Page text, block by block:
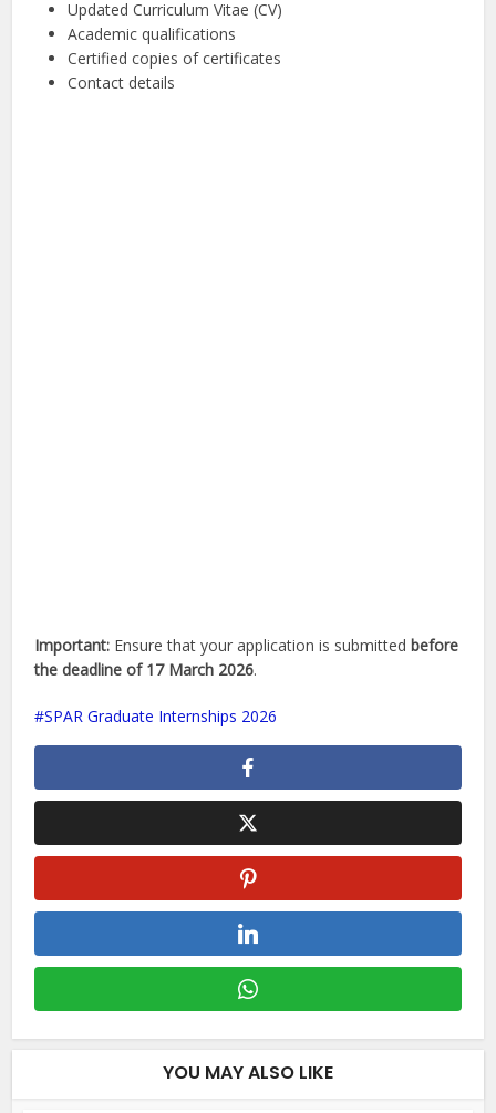
Updated Curriculum Vitae (CV)
Academic qualifications
Certified copies of certificates
Contact details
Important: Ensure that your application is submitted before
the deadline of 17 March 2026.
SPAR Graduate Internships 2026
YOU MAY ALSO LIKE